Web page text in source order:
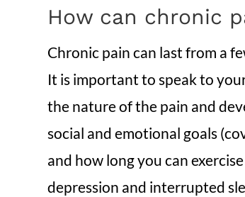
How can chronic
Chronic pain can last from a
It is important to speak to
the nature of the pain and
social and emotional goals
and how long you can
depression and interrupted